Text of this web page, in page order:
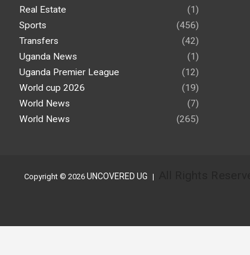
Real Estate
(1)
Sports
(456)
Transfers
(42)
Uganda News
(1)
Uganda Premier League
(12)
World cup 2026
(19)
World News
(7)
World News
(265)
Copyright © 2026 UNCOVERED UG